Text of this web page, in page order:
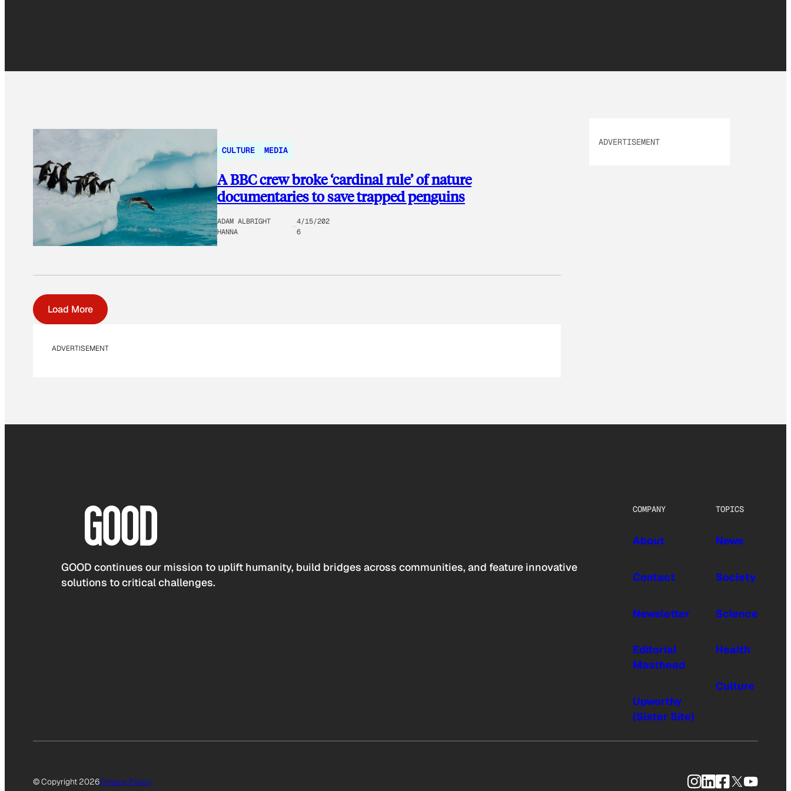
CULTURE MEDIA
A BBC crew broke ‘cardinal rule’ of nature
documentaries to save trapped penguins
ADAM ALBRIGHT
HANNA
4/15/202
6
Load More
ADVERTISEMENT
ADVERTISEMENT
GOOD continues our mission to uplift humanity, build bridges across communities, and feature innovative
solutions to critical challenges.
COMPANY
About
Contact
Newsletter
Editorial
Masthead
Upworthy
(Sister Site)
TOPICS
News
Society
Science
Health
Culture
© Copyright 2026Privacy Policy Instagram
LinkedIn
Facebook
X